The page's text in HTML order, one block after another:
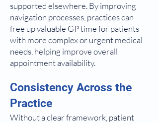
supported elsewhere. By improving
navigation processes, practices can
free up valuable GP time for patients
with more complex or urgent medical
needs, helping improve overall
appointment availability.
Consistency Across the
Practice
Without a clear framework, patient